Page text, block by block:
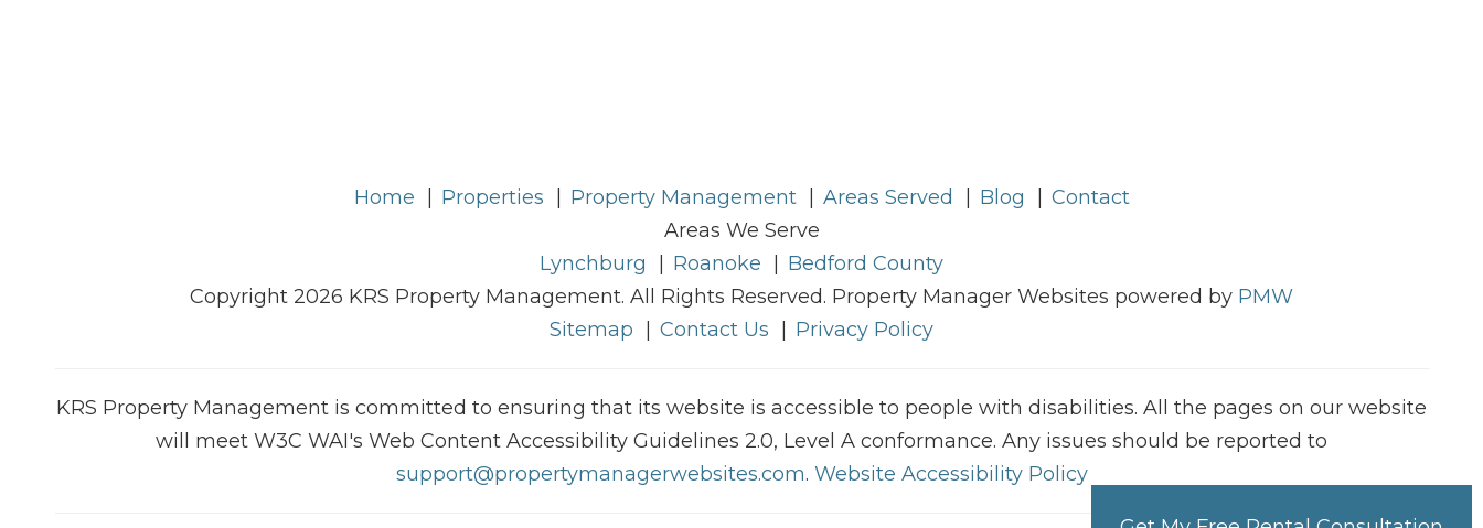
Home Properties Property Management Areas Served Blog
Contact
Areas We Serve
Lynchburg
Roanoke
Bedford County
Copyright 2026 KRS Property Management. All Rights Reserved. Property Manager Websites powered by PMW
Sitemap
Contact Us Privacy Policy
KRS Property Management is committed to ensuring that its website is accessible to people with disabilities. All the pages on our website
will meet W3C WAI's Web Content Accessibility Guidelines 2.0, Level A conformance. Any issues should be reported to
support@propertymanagerwebsites.com. Website Accessibility Policy